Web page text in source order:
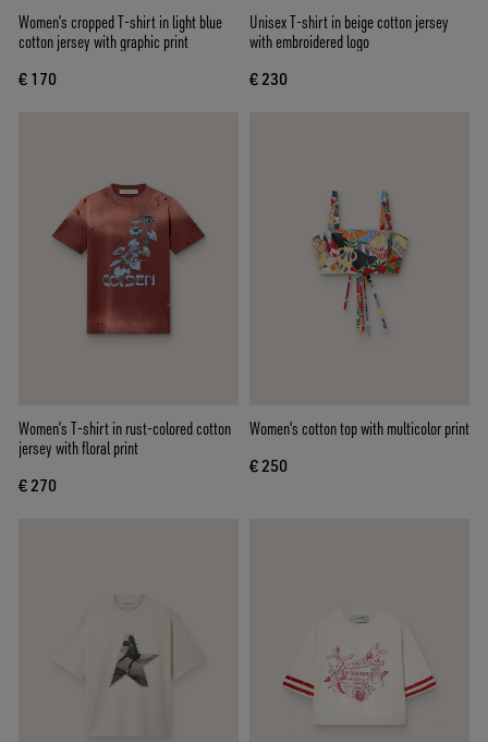
Women’s cropped T-shirt in light blue
cotton jersey with graphic print
€ 170
Unisex T-shirt in beige cotton jersey
with embroidered logo
€ 230
Women’s T-shirt in rust-colored cotton
jersey with floral print
€ 270
Women's cotton top with multicolor print
€ 250